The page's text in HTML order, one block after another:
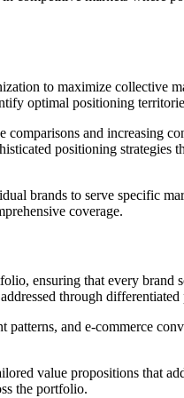
to maximize collective
optimal positioning
and increasing
positioning
brands to serve specific
coverage.
ensuring that every brand
through
and e-commerce
value propositions that
the portfolio.